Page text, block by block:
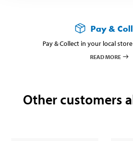
Pay &
Pay & Collect in your local
READ MORE
Other customers